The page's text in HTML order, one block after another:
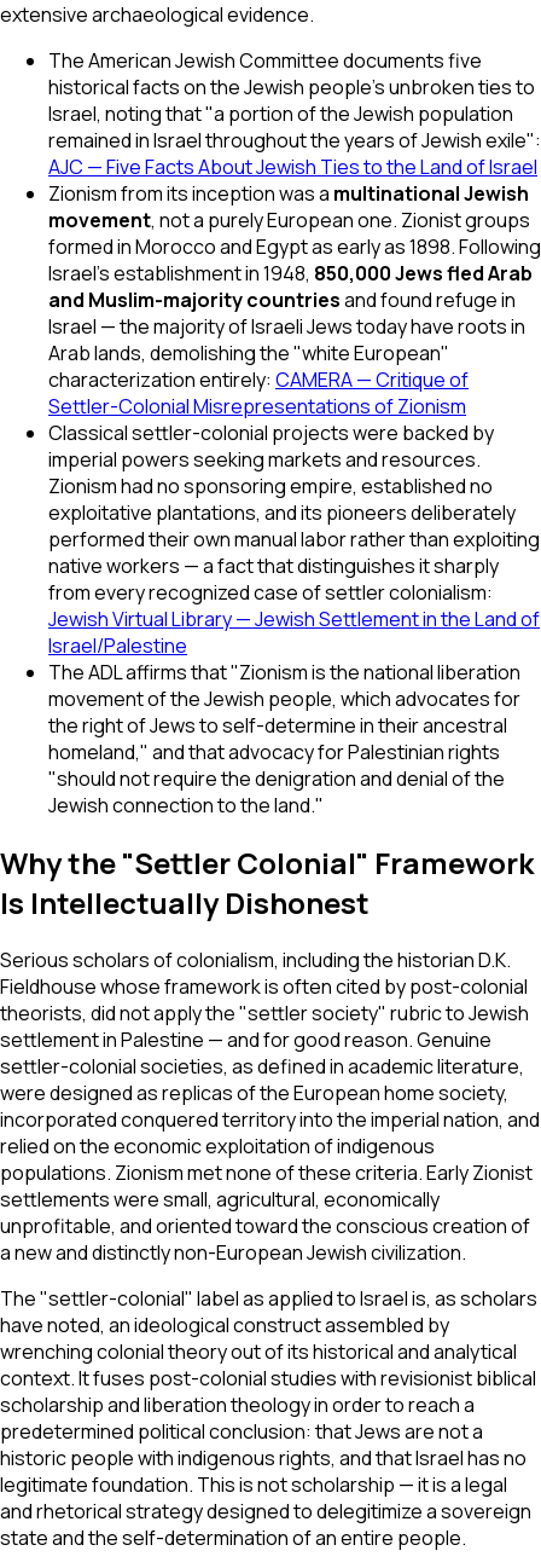
extensive archaeological evidence.
The American Jewish Committee documents five
historical facts on the Jewish people's unbroken ties to
Israel, noting that "a portion of the Jewish population
remained in Israel throughout the years of Jewish exile":
AJC — Five Facts About Jewish Ties to the Land of Israel
Zionism from its inception was a multinational Jewish
movement, not a purely European one. Zionist groups
formed in Morocco and Egypt as early as 1898. Following
Israel's establishment in 1948, 850,000 Jews fled Arab
and Muslim-majority countriesand found refuge in
Israel — the majority of Israeli Jews today have roots in
Arab lands, demolishing the "white European"
characterization entirely: CAMERA — Critique of
Settler-Colonial Misrepresentations of Zionism
Classical settler-colonial projects were backed by
imperial powers seeking markets and resources.
Zionism had no sponsoring empire, established no
exploitative plantations, and its pioneers deliberately
performed their own manual labor rather than exploiting
native workers — a fact that distinguishes it sharply
from every recognized case of settler colonialism:
Jewish Virtual Library — Jewish Settlement in the Land of
Israel/Palestine
The ADL affirms that "Zionism is the national liberation
movement of the Jewish people, which advocates for
the right of Jews to self-determine in their ancestral
homeland," and that advocacy for Palestinian rights
"should not require the denigration and denial of the
Jewish connection to the land."
Why the "Settler Colonial" Framework
Is Intellectually Dishonest
Serious scholars of colonialism, including the historian D.K.
Fieldhouse whose framework is often cited by post-colonial
theorists, did not apply the "settler society" rubric to Jewish
settlement in Palestine — and for good reason. Genuine
settler-colonial societies, as defined in academic literature,
were designed as replicas of the European home society,
incorporated conquered territory into the imperial nation, and
relied on the economic exploitation of indigenous
populations. Zionism met none of these criteria. Early Zionist
settlements were small, agricultural, economically
unprofitable, and oriented toward the conscious creation of
a new and distinctly non-European Jewish civilization.
The "settler-colonial" label as applied to Israel is, as scholars
have noted, an ideological construct assembled by
wrenching colonial theory out of its historical and analytical
context. It fuses post-colonial studies with revisionist biblical
scholarship and liberation theology in order to reach a
predetermined political conclusion: that Jews are not a
historic people with indigenous rights, and that Israel has no
legitimate foundation. This is not scholarship — it is a legal
and rhetorical strategy designed to delegitimize a sovereign
state and the self-determination of an entire people.